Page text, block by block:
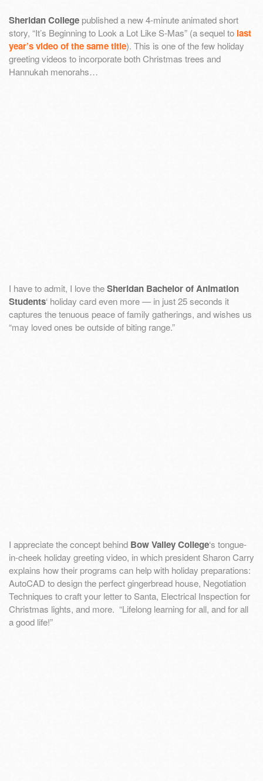
Sheridan College published a new 4-minute animated short
story, “It’s Beginning to Look a Lot Like S-Mas” (a sequel to last
year’s video of the same title). This is one of the few holiday
greeting videos to incorporate both Christmas trees and
Hannukah menorahs…
I have to admit, I love theSheridan Bachelor of Animation
Students‘ holiday card even more — in just 25 seconds it
captures the tenuous peace of family gatherings, and wishes us
“may loved ones be outside of biting range.”
I appreciate the concept behind Bow Valley College‘s tongue-
in-cheek holiday greeting video, in which president Sharon Carry
explains how their programs can help with holiday preparations:
AutoCAD to design the perfect gingerbread house, Negotiation
Techniques to craft your letter to Santa, Electrical Inspection for
Christmas lights, and more. “Lifelong learning for all, and for all
a good life!”